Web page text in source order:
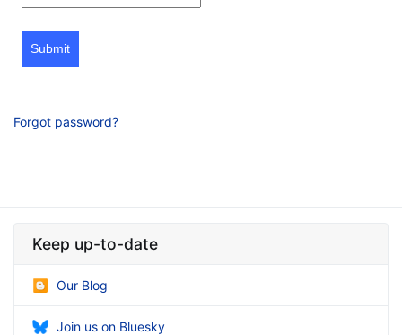
Submit
Forgot password?
Keep up-to-date
Our Blog
Join us on Bluesky